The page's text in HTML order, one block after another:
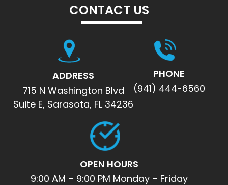
CONTACT US
ADDRESS
715 N Washington Blvd
Suite E, Sarasota, FL 34236
PHONE
(941) 444-6560
OPEN HOURS
9:00 AM – 9:00 PM Monday – Friday